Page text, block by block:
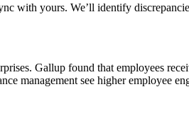
with yours. We’ll identify
Gallup found that employees
management see higher employee